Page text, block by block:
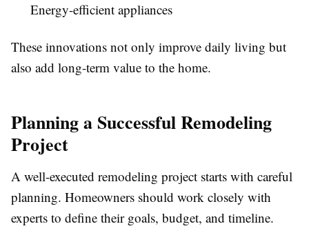
Energy-efficient appliances
These innovations not only improve daily living but
also add long-term value to the home.
Planning a Successful Remodeling
Project
A well-executed remodeling project starts with careful
planning. Homeowners should work closely with
experts to define their goals, budget, and timeline.